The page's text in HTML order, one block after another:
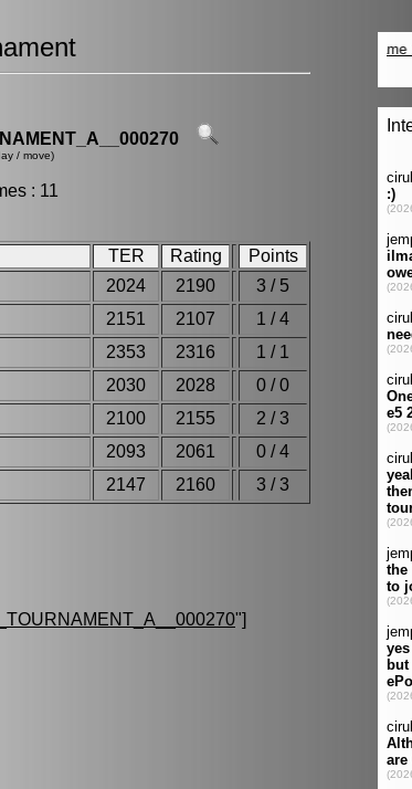
/ move)
: 11
TER Rating
Points
2024 2190
3 / 5
2151 2107
1 / 4
2353 2316
1 / 1
2030 2028
0 / 0
2100 2155
2 / 3
2093 2061
0 / 4
2147 2160 3 / 3
"]